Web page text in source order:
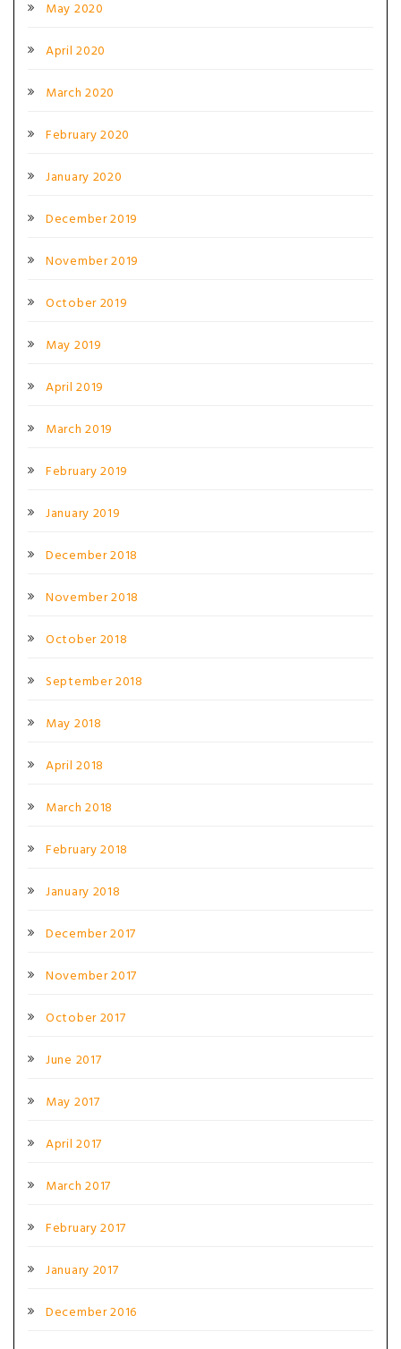
May 2020
April 2020
March 2020
February 2020
January 2020
December 2019
November 2019
October 2019
May 2019
April 2019
March 2019
February 2019
January 2019
December 2018
November 2018
October 2018
September 2018
May 2018
April 2018
March 2018
February 2018
January 2018
December 2017
November 2017
October 2017
June 2017
May 2017
April 2017
March 2017
February 2017
January 2017
December 2016